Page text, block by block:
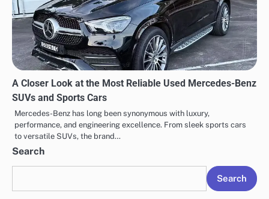
A Closer Look at the Most Reliable Used Mercedes-Benz
SUVs and Sports Cars
Mercedes-Benz has long been synonymous with luxury,
performance, and engineering excellence. From sleek sports cars
to versatile SUVs, the brand…
Search
Search